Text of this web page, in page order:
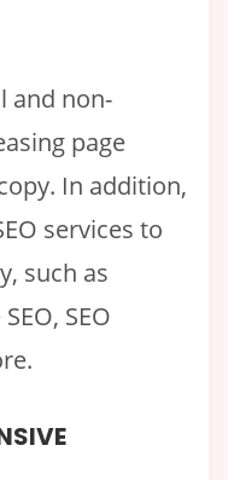
and non-
page
In addition,
services to
such as
SEO